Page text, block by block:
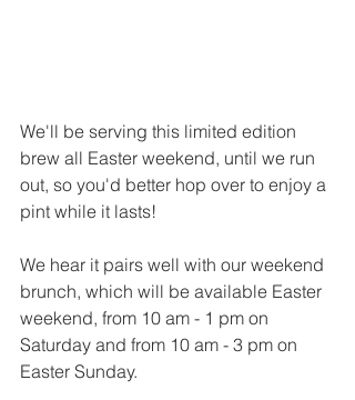
We'll be serving this limited edition
brew all Easter weekend, until we run
out, so you'd better hop over to enjoy a
pint while it lasts!
We hear it pairs well with our weekend
brunch, which will be available Easter
weekend, from 10 am - 1 pm on
Saturday and from 10 am - 3 pm on
Easter Sunday.